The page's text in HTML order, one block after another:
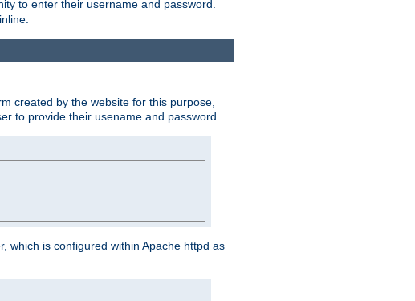
to enter their username and password.
created by the website for this purpose,
to provide their usename and password.
which is configured within Apache httpd as